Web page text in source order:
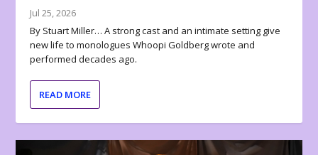
Jul 25, 2026
By Stuart Miller… A strong cast and an intimate setting give
new life to monologues Whoopi Goldberg wrote and
performed decades ago.
READ MORE